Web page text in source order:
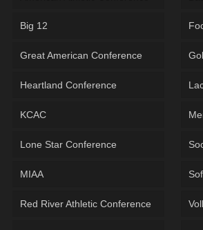
Big 12
Great American Conference
Heartland Conference
KCAC
Lone Star Conference
MIAA
Red River Athletic Conference